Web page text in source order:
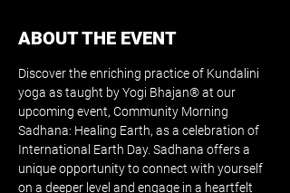
ABOUT THE EVENT
Discover the enriching practice of Kundalini
yoga as taught by Yogi Bhajan® at our
upcoming event, Community Morning
Sadhana: Healing Earth, as a celebration of
International Earth Day. Sadhana offers a
unique opportunity to connect with yourself
on a deeper level and engage in a heartfelt